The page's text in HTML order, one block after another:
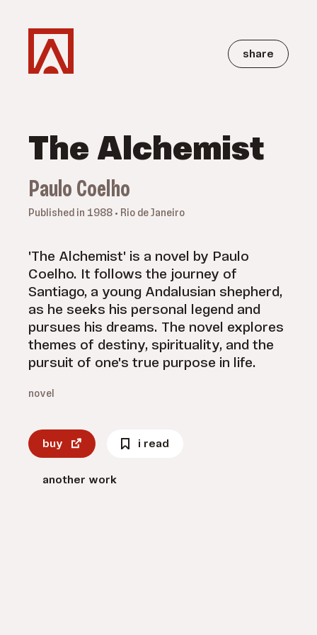
share
The Alchemist
Paulo Coelho
Published in 1988 • Rio de Janeiro
'The Alchemist' is a novel by Paulo
Coelho. It follows the journey of
Santiago, a young Andalusian shepherd,
as he seeks his personal legend and
pursues his dreams. The novel explores
themes of destiny, spirituality, and the
pursuit of one's true purpose in life.
novel
buy i read
another work